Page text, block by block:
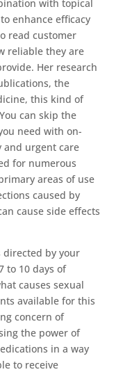
with topical
enhance efficacy
read customer
reliable they are
Her research
the
this kind of
can skip the
need with on-
and urgent care
for numerous
areas of use
caused by
cause side effects
directed by your
to 10 days of
causes sexual
available for this
concern of
the power of
in a way
to receive